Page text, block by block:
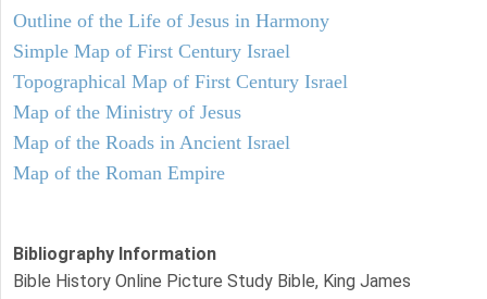
Outline of the Life of Jesus in Harmony
Simple Map of First Century Israel
Topographical Map of First Century Israel
Map of the Ministry of Jesus
Map of the Roads in Ancient Israel
Map of the Roman Empire
Bibliography Information
Bible History Online Picture Study Bible, King James